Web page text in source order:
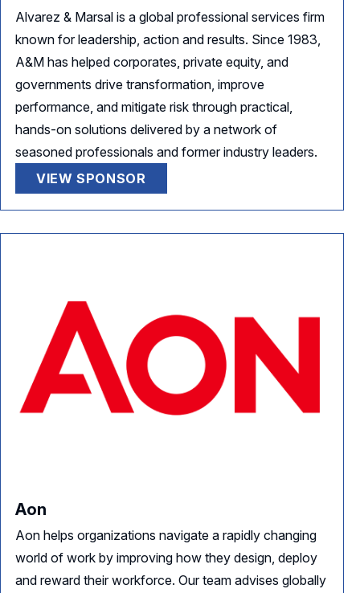
Alvarez & Marsal is a global professional services firm
known for leadership, action and results. Since 1983,
A&M has helped corporates, private equity, and
governments drive transformation, improve
performance, and mitigate risk through practical,
hands-on solutions delivered by a network of
seasoned professionals and former industry leaders.
VIEW SPONSOR
Aon
Aon helps organizations navigate a rapidly changing
world of work by improving how they design, deploy
and reward their workforce. Our team advises globally